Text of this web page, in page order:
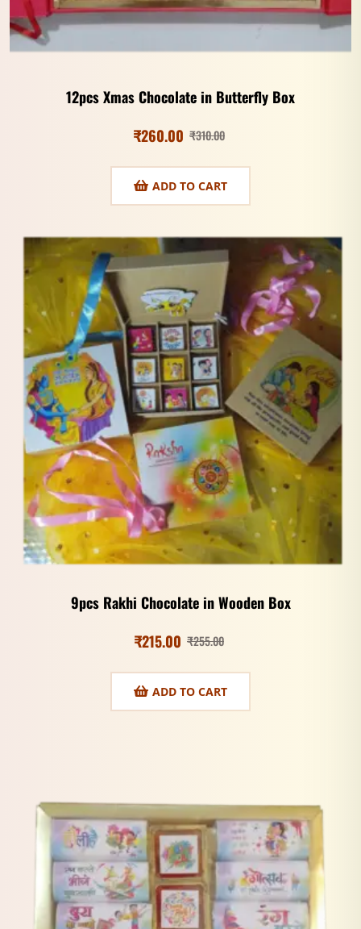
12pcs Xmas Chocolate in Butterfly Box
₹310.00
₹260.00
ADD TO CART
9pcs Rakhi Chocolate in Wooden Box
₹255.00
₹215.00
ADD TO CART